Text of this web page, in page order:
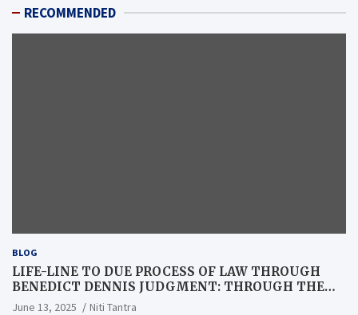
RECOMMENDED
BLOG
LIFE-LINE TO DUE PROCESS OF LAW THROUGH
BENEDICT DENNIS JUDGMENT: THROUGH THE
LENS OF A LAWYER
June 13, 2025 Niti Tantra